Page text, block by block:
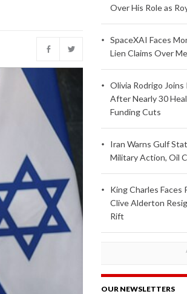
Over His Role as
SpaceXAI Faces
Lien Claims Over
Olivia Rodrigo
After Nearly 30
Funding Cuts
Iran Warns Gulf
Military Action, Oil
King Charles Faces
Clive Alderton
Rift
OUR NEWSLETTERS